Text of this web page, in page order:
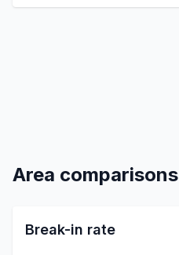
Area comparisons
Break-in rate